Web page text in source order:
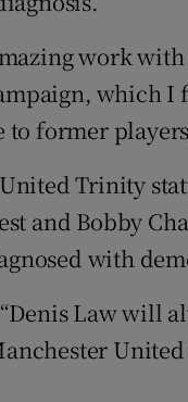
work
which
former
Trinity
and Bobby
with
Law will